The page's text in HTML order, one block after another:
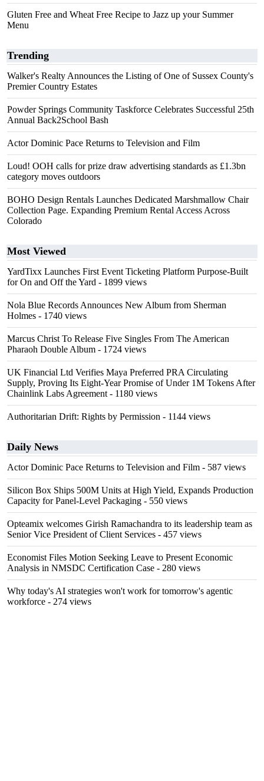
Gluten Free and Wheat Free Recipe to Jazz up your Summer
Menu
Trending
Walker's Realty Announces the Listing of One of Sussex County's
Premier Country Estates
Powder Springs Community Taskforce Celebrates Successful 25th
Annual Back2School Bash
Actor Dominic Pace Returns to Television and Film
Loud! OOH calls for prize draw advertising standards as £1.3bn
category moves outdoors
BOHO Design Rentals Launches Dedicated Marshmallow Chair
Collection Page. Expanding Premium Rental Access Across
Colorado
Most Viewed
YardTixx Launches First Event Ticketing Platform Purpose-Built
for On and Off the Yard - 1899 views
Nola Blue Records Announces New Album from Sherman
Holmes - 1740 views
Marcus Christ To Release Five Singles From The American
Pharaoh Double Album - 1724 views
UK Financial Ltd Verifies Maya Preferred PRA Circulating
Supply, Proving Its Eight-Year Promise of Under 1M Tokens After
Chainlink Labs Agreement - 1180 views
Authoritarian Drift: Rights by Permission - 1144 views
Daily News
Actor Dominic Pace Returns to Television and Film - 587 views
Silicon Box Ships 500M Units at High Yield, Expands Production
Capacity for Panel-Level Packaging - 550 views
Opteamix welcomes Girish Ramachandra to its leadership team as
Senior Vice President of Client Services - 457 views
Economist Files Motion Seeking Leave to Present Economic
Analysis in NMSDC Certification Case - 280 views
Why today's AI strategies won't work for tomorrow's agentic
workforce - 274 views